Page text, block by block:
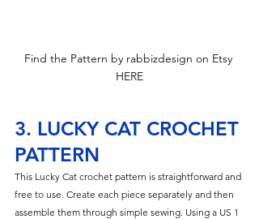
Find the Pattern by rabbizdesign on Etsy
HERE
3. LUCKY CAT CROCHET
PATTERN
This Lucky Cat crochet pattern is straightforward and
free to use. Create each piece separately and then
assemble them through simple sewing. Using a US 1